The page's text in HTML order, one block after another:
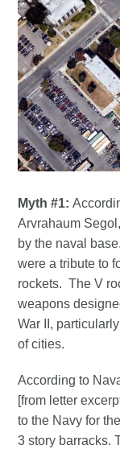
Myth #1:
Arvrahaum
by the naval
were a tribute to
rockets. The V
weapons
War II,
of cities.
According to
[from letter
to the Navy for
3 story barracks.